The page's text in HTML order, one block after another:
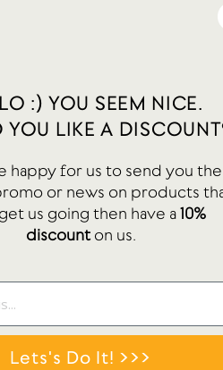
Summer '24
with more products and
:) YOU SEEM NICE.
YOU LIKE A
happy for us to send you the
or news on products
us going then have a10%
discounton us.
Lets's Do It! >>>